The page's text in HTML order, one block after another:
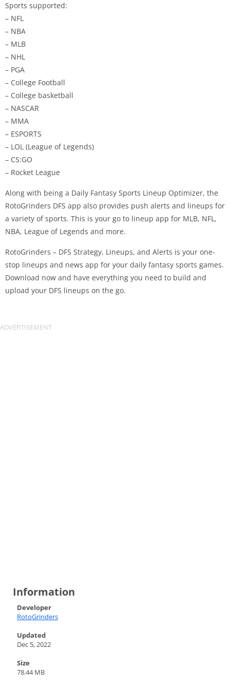
Sports supported:
– NFL
– NBA
– MLB
– NHL
– PGA
– College Football
– College basketball
– NASCAR
– MMA
– ESPORTS
– LOL (League of Legends)
– CS:GO
– Rocket League
Along with being a Daily Fantasy Sports Lineup Optimizer, the
RotoGrinders DFS app also provides push alerts and lineups for
a variety of sports. This is your go to lineup app for MLB, NFL,
NBA, League of Legends and more.
RotoGrinders – DFS Strategy, Lineups, and Alerts is your one-
stop lineups and news app for your daily fantasy sports games.
Download now and have everything you need to build and
upload your DFS lineups on the go.
Information
Developer
RotoGrinders
Updated
Dec 5, 2022
Size
78.44 MB